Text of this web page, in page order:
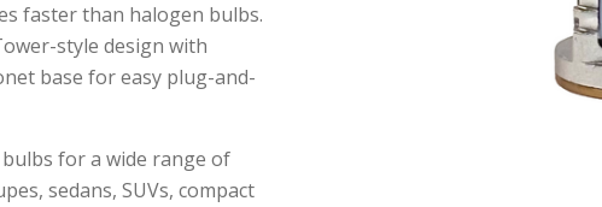
faster than halogen bulbs.
style design with
base for easy plug-and-
for a wide range of
sedans, SUVs, compact